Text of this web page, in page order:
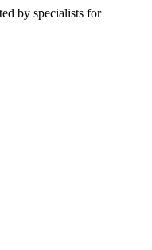
by specialists for